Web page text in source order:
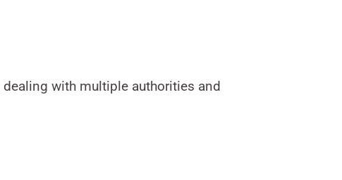
with multiple authorities and